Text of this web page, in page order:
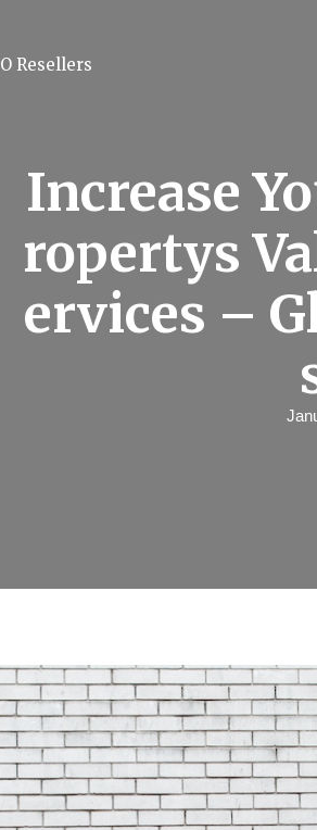
Resellers
Increase
ropertys
ervices –